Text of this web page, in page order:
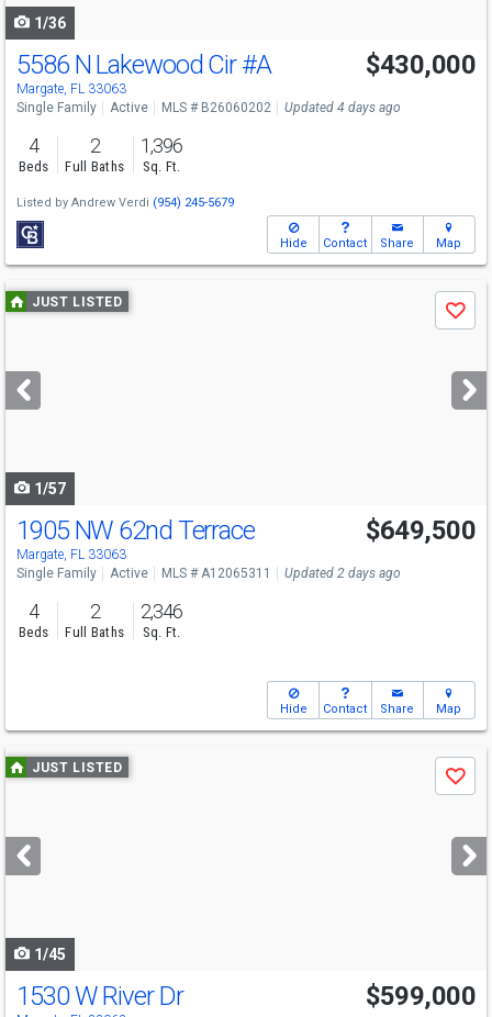
1/36
5586 N Lakewood Cir#A
Margate, FL 33063
$430,000
Single Family Active MLS # B26060202 Updated 4 days ago
4
Beds
2
Full Baths
1,396
Sq. Ft.
Listed by Andrew Verdi (954) 245-5679
Hide Contact Share Map
Use
previous
next
buttons
JUST LISTED
Save
1/57
1905 NW 62nd Terrace
Margate, FL 33063
$649,500
Single Family Active MLS # A12065311 Updated 2 days ago
4
Beds
2
Full Baths
2,346
Sq. Ft.
Hide Contact Share Map
Use
previous
next
buttons
JUST LISTED
Save
1/45
1530 W River Dr $599,000